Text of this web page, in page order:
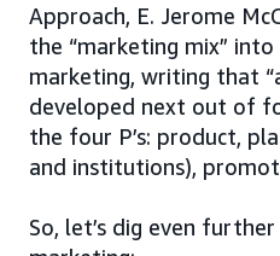
Approach, E. Jerome
the “marketing mix”
marketing, writing that
developed next out of
the four P’s: product,
and institutions),
So, let’s dig even